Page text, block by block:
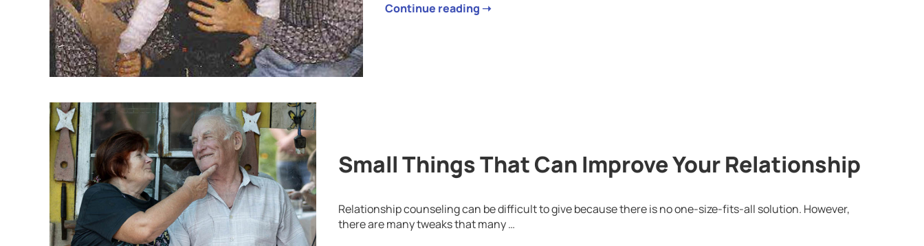
Continue reading ➝
Small Things That Can Improve Your Relationship
Relationship counseling can be difficult to give because there is no one-size-fits-all solution. However,
there are many tweaks that many …